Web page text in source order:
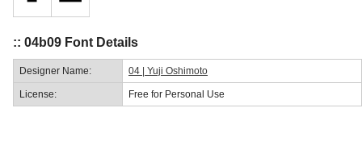
:: 04b09 Font Details
Designer Name: 04 | Yuji Oshimoto
License: Free for Personal Use